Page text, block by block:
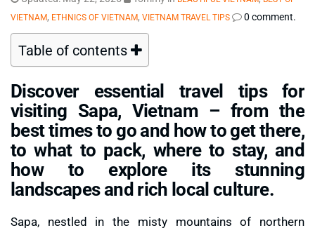
VIETNAM, ETHNICS OF VIETNAM, VIETNAM TRAVEL TIPS 0 comment.
Table of contents
Discover essential travel tips for
visiting Sapa, Vietnam – from the
best times to go and how to get there,
to what to pack, where to stay, and
how to explore its stunning
landscapes and rich local culture.
Sapa, nestled in the misty mountains of northern